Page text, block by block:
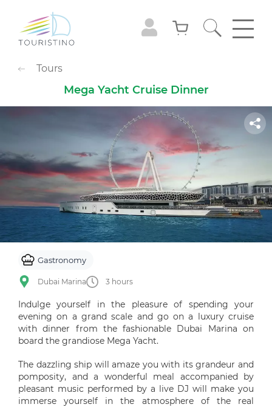
Tours
Mega Yacht Cruise Dinner
Gastronomy
Dubai Marina 3 hours
Indulge yourself in the pleasure of spending your
evening on a grand scale and go on a luxury cruise
with dinner from the fashionable Dubai Marina on
board the grandiose Mega Yacht.
The dazzling ship will amaze you with its grandeur and
pomposity, and a wonderful meal accompanied by
pleasant music performed by a live DJ will make you
immerse yourself in the atmosphere of the real
Sightseeing Tours
Cruises Observation Decks
Culture & Museums
Waterpark Theme Park
Best with Kids Sky